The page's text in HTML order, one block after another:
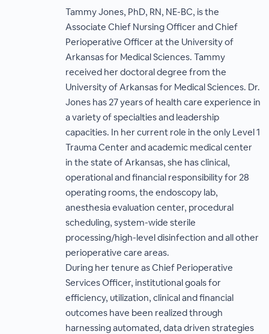
Tammy Jones, PhD, RN, NE-BC, is the
Associate Chief Nursing Officer and Chief
Perioperative Officer at the University of
Arkansas for Medical Sciences. Tammy
received her doctoral degree from the
University of Arkansas for Medical Sciences. Dr.
Jones has 27 years of health care experience in
a variety of specialties and leadership
capacities. In her current role in the only Level 1
Trauma Center and academic medical center
in the state of Arkansas, she has clinical,
operational and financial responsibility for 28
operating rooms, the endoscopy lab,
anesthesia evaluation center, procedural
scheduling, system-wide sterile
processing/high-level disinfection and all other
perioperative care areas.
During her tenure as Chief Perioperative
Services Officer, institutional goals for
efficiency, utilization, clinical and financial
outcomes have been realized through
harnessing automated, data driven strategies